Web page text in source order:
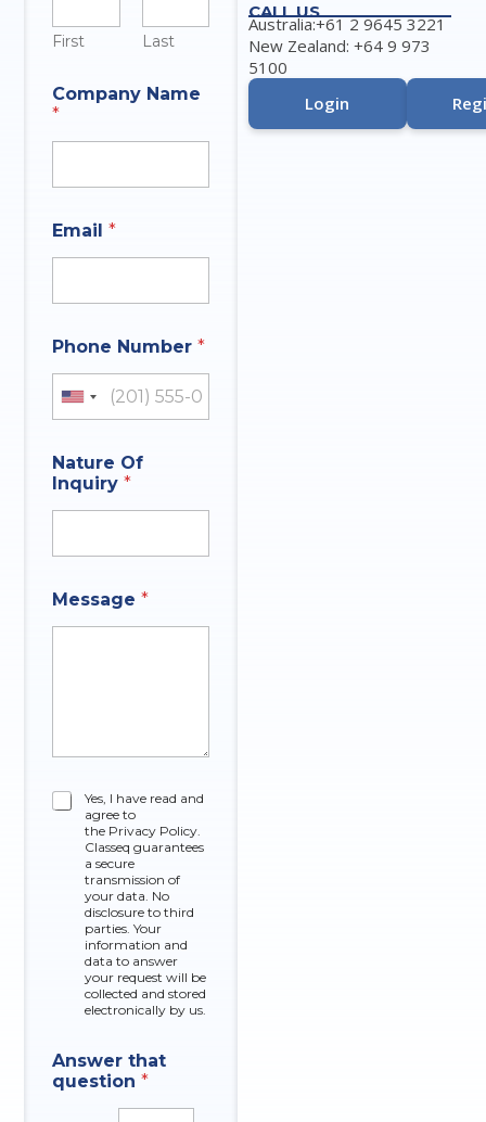
First Last
Company Name
*
Email*
Phone Number*
United States +1
Nature Of
Inquiry*
Message*
hC
Yes, I have read and
agree to
the Privacy Policy.
Classeq guarantees
a secure
transmission of
your data. No
disclosure to third
parties. Your
information and
data to answer
your request will be
collected and stored
electronically by us.
a
m
Answer that
question*
CALL US
Australia:+61 2 9645 3221
New Zealand: +64 9 973
5100
Login